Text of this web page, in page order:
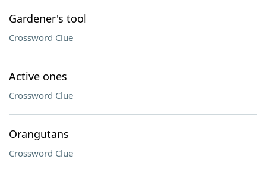
Gardener's tool
Crossword Clue
Active ones
Crossword Clue
Orangutans
Crossword Clue